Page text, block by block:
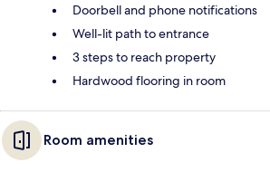
Doorbell and phone notifications
Well-lit path to entrance
3 steps to reach property
Hardwood flooring in room
Room amenities